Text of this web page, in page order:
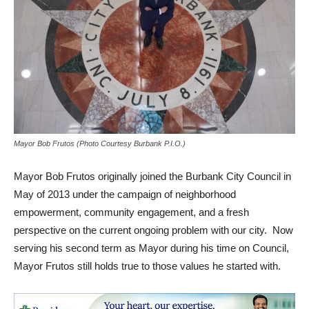
Mayor Bob Frutos (Photo Courtesy Burbank P.I.O.)
Mayor Bob Frutos originally joined the Burbank City Council in
May of 2013 under the campaign of neighborhood
empowerment, community engagement, and a fresh
perspective on the current ongoing problem with our city. Now
serving his second term as Mayor during his time on Council,
Mayor Frutos still holds true to those values he started with.